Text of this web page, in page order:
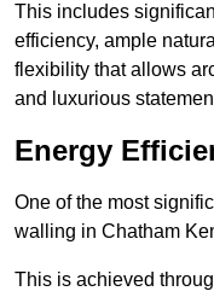
This includes
efficiency, ample
flexibility that allows
and luxurious
Energy
One of the most
walling in Chatham
This is achieved